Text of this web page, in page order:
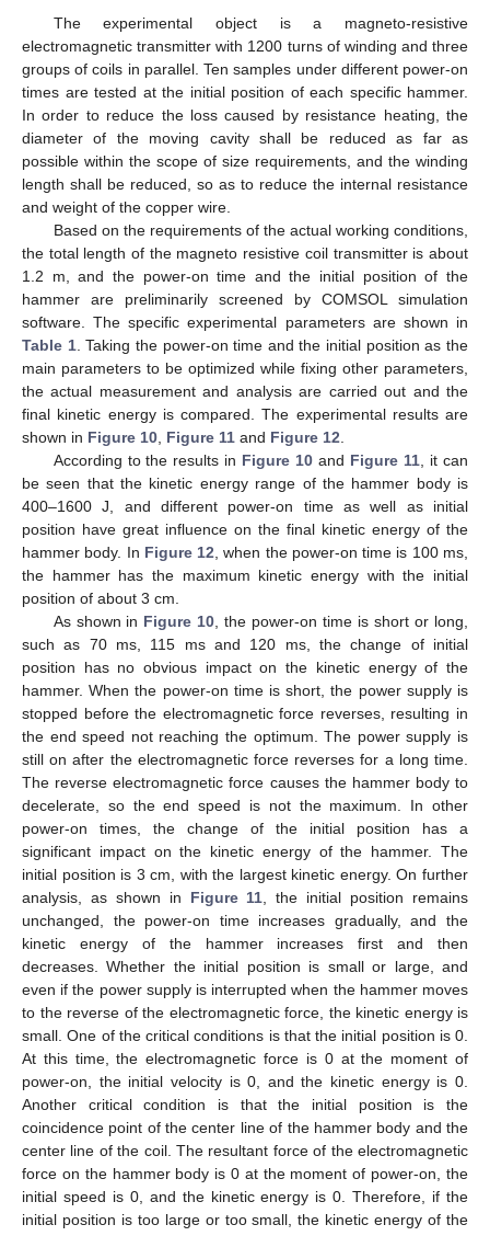
The experimental object is a magneto-resistive
electromagnetic transmitter with 1200 turns of winding and three
groups of coils in parallel. Ten samples under different power-on
times are tested at the initial position of each specific hammer.
In order to reduce the loss caused by resistance heating, the
diameter of the moving cavity shall be reduced as far as
possible within the scope of size requirements, and the winding
length shall be reduced, so as to reduce the internal resistance
and weight of the copper wire.
Based on the requirements of the actual working conditions,
the total length of the magneto resistive coil transmitter is about
1.2 m, and the power-on time and the initial position of the
hammer are preliminarily screened by COMSOL simulation
software. The specific experimental parameters are shown in
Table 1. Taking the power-on time and the initial position as the
main parameters to be optimized while fixing other parameters,
the actual measurement and analysis are carried out and the
final kinetic energy is compared. The experimental results are
shown in Figure 10 Figure 11 and Figure 12
According to the results in Figure 10 and Figure 11 , it can
be seen that the kinetic energy range of the hammer body is
400–1600 J, and different power-on time as well as initial
position have great influence on the final kinetic energy of the
hammer body. In Figure 12 , when the power-on time is 100 ms,
the hammer has the maximum kinetic energy with the initial
position of about 3 cm.
As shown in Figure 10 , the power-on time is short or long,
such as 70 ms, 115 ms and 120 ms, the change of initial
position has no obvious impact on the kinetic energy of the
hammer. When the power-on time is short, the power supply is
stopped before the electromagnetic force reverses, resulting in
the end speed not reaching the optimum. The power supply is
still on after the electromagnetic force reverses for a long time.
The reverse electromagnetic force causes the hammer body to
decelerate, so the end speed is not the maximum. In other
power-on times, the change of the initial position has a
significant impact on the kinetic energy of the hammer. The
initial position is 3 cm, with the largest kinetic energy. On further
analysis, as shown in Figure 11 , the initial position remains
unchanged, the power-on time increases gradually, and the
kinetic energy of the hammer increases first and then
decreases. Whether the initial position is small or large, and
even if the power supply is interrupted when the hammer moves
to the reverse of the electromagnetic force, the kinetic energy is
small. One of the critical conditions is that the initial position is 0.
At this time, the electromagnetic force is 0 at the moment of
power-on, the initial velocity is 0, and the kinetic energy is 0.
Another critical condition is that the initial position is the
coincidence point of the center line of the hammer body and the
center line of the coil. The resultant force of the electromagnetic
force on the hammer body is 0 at the moment of power-on, the
initial speed is 0, and the kinetic energy is 0. Therefore, if the
initial position is too large or too small, the kinetic energy of the